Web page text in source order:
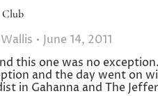
Club
June 14, 2011
this one was no
and the day went on
in Gahanna and The